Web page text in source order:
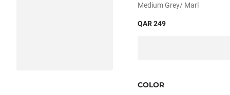
Medium Grey/ Marl
QAR 249
COLOR